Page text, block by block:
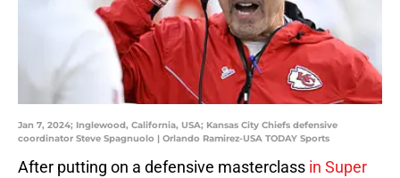
Jan 7, 2024; Inglewood, California, USA; Kansas City Chiefs defensive
coordinator Steve Spagnuolo | Orlando Ramirez-USA TODAY Sports
After putting on a defensive masterclass in Super